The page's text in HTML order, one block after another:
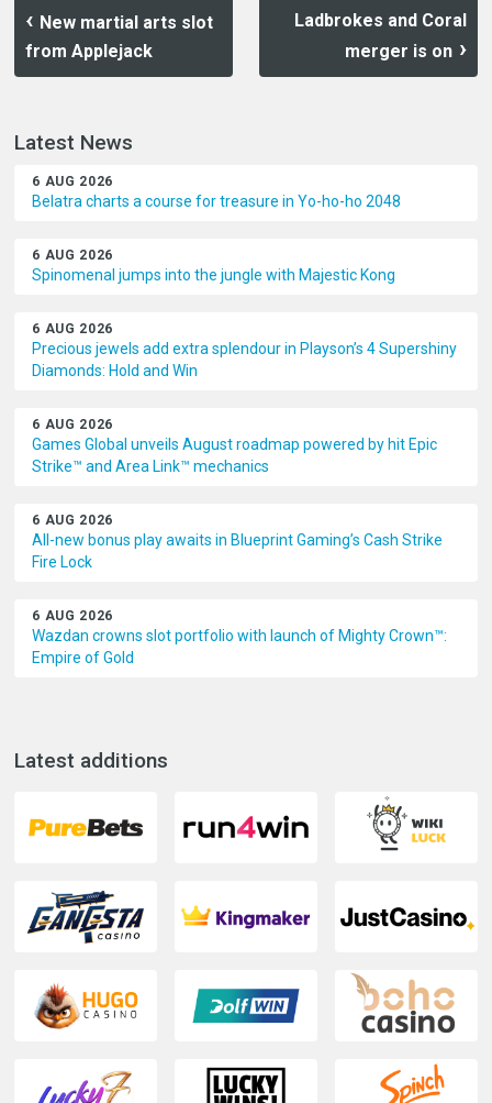
New martial arts slot
from Applejack
Ladbrokes and Coral
merger is on
Latest News
6 AUG 2026
Belatra charts a course for treasure in Yo-ho-ho 2048
6 AUG 2026
Spinomenal jumps into the jungle with Majestic Kong
6 AUG 2026
Precious jewels add extra splendour in Playson’s 4 Supershiny
Diamonds: Hold and Win
6 AUG 2026
Games Global unveils August roadmap powered by hit Epic
Strike™ and Area Link™ mechanics
6 AUG 2026
All-new bonus play awaits in Blueprint Gaming’s Cash Strike
Fire Lock
6 AUG 2026
Wazdan crowns slot portfolio with launch of Mighty Crown™:
Empire of Gold
Latest additions